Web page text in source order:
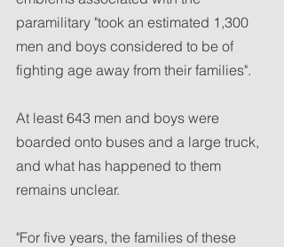
paramilitary "took an estimated 1,300
men and boys considered to be of
fighting age away from their families".
At least 643 men and boys were
boarded onto buses and a large truck,
and what has happened to them
remains unclear.
"For five years, the families of these